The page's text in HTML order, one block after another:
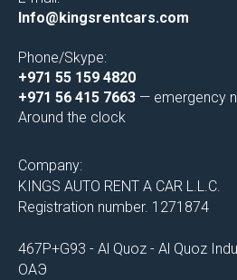
Info@kingsrentcars.com
Phone/Skype:
+971 55 159 4820
+971 56 415 7663 — emergency
Around the clock
Company:
KINGS AUTO RENT A CAR L.L.C.
Registration number. 1271874
467P+G93 - Al Quoz - Al Quoz
ОАЭ